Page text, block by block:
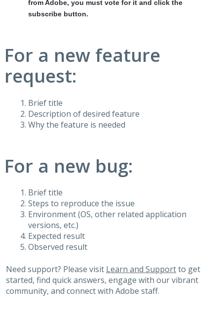
from Adobe, you must vote for it and click the
subscribe button.
For a new feature
request:
Brief title
Description of desired feature
Why the feature is needed
For a new bug:
Brief title
Steps to reproduce the issue
Environment (OS, other related application
versions, etc.)
Expected result
Observed result
Need support? Please visit Learn and Supportto get
started, find quick answers, engage with our vibrant
community, and connect with Adobe staff.